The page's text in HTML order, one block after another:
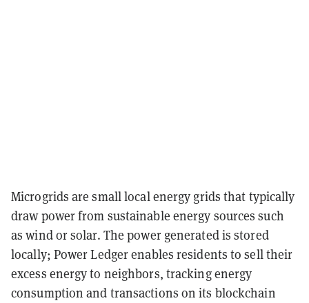
Microgrids are small local energy grids that typically
draw power from sustainable energy sources such
as wind or solar. The power generated is stored
locally; Power Ledger enables residents to sell their
excess energy to neighbors, tracking energy
consumption and transactions on its blockchain